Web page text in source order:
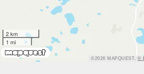
2 km
1 mi
©2026 MAPQUEST, ©